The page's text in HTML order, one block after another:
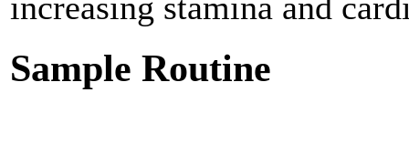
Sample Routine